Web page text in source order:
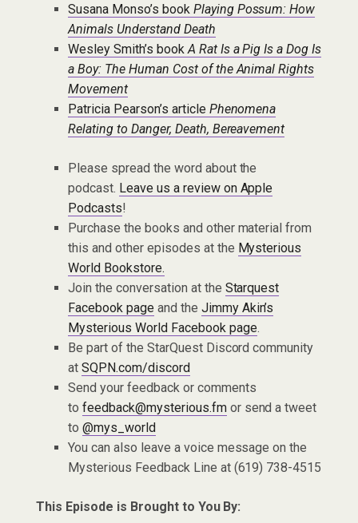
Susana Monso’s book Playing Possum: How
Animals Understand Death
Wesley Smith’s book A Rat Is a Pig Is a Dog Is
a Boy: The Human Cost of the Animal Rights
Movement
Patricia Pearson’s article Phenomena
Relating to Danger, Death, Bereavement
Please spread the word about the
podcast. Leave us a review on Apple
Podcasts!
Purchase the books and other material from
this and other episodes at the Mysterious
World Bookstore.
Join the conversation at the Starquest
Facebook pageand the Jimmy Akin’s
Mysterious World Facebook page.
Be part of the StarQuest Discord community
at SQPN.com/discord
Send your feedback or comments
to feedback@mysterious.fmor send a tweet
to @mys_world
You can also leave a voice message on the
Mysterious Feedback Line at (619) 738-4515
This Episode is Brought to You By: